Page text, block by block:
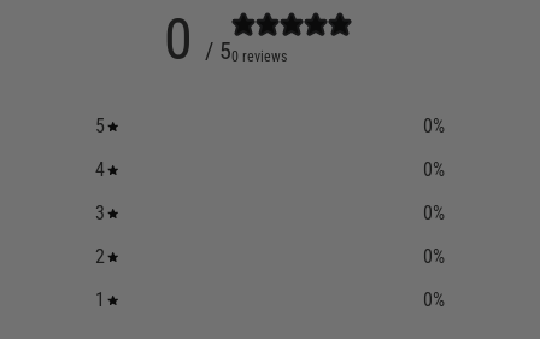
0 / 50 reviews
5 0%
4
0%
3
0%
2
0%
1
0%